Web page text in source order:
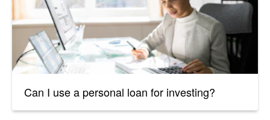
Can I use a personal loan for investing?